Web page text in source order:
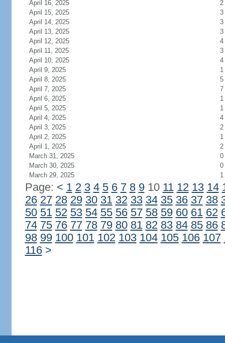
April 16, 2025
2
April 15, 2025
3
April 14, 2025
3
April 13, 2025
3
April 12, 2025
4
April 11, 2025
3
April 10, 2025
4
April 9, 2025
1
April 8, 2025
5
April 7, 2025
7
April 6, 2025
1
April 5, 2025
1
April 4, 2025
4
April 3, 2025
2
April 2, 2025
1
April 1, 2025
2
March 31, 2025
0
March 30, 2025
0
March 29, 2025
1
Page: < 1 2 3 4 5 6 7 8 910 11 12 13 14
26 27 28 29 30 31 32 33 34 35 36 37 38
50 51 52 53 54 55 56 57 58 59 60 61 62
74 75 76 77 78 79 80 81 82 83 84 85 86
98 99 100 101 102 103 104 105 106 107
116 >